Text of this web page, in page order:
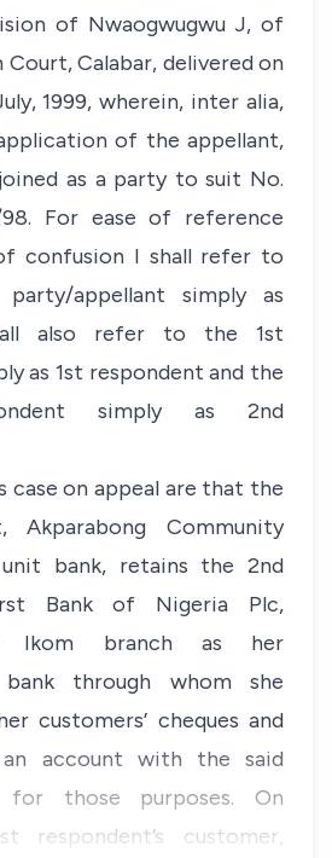
of Nwaogwugwu J, of
Court, Calabar, delivered on
1999, wherein, inter alia,
of the appellant,
as a party to suit No.
98. For ease of reference
confusion I shall refer to
appellant simply as
also refer to the 1st
as 1st respondent and the
simply as 2nd
on appeal are that the
Akparabong Community
bank, retains the 2nd
Bank of Nigeria Plc,
Ikom branch as her
bank through whom she
customers’ cheques and
an account with the said
for those purposes. On
respondent’s customer,